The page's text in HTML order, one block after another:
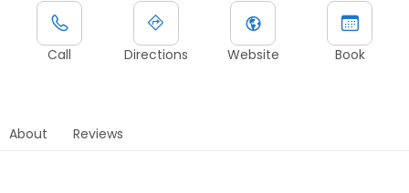
Call Directions Website Book
About Reviews